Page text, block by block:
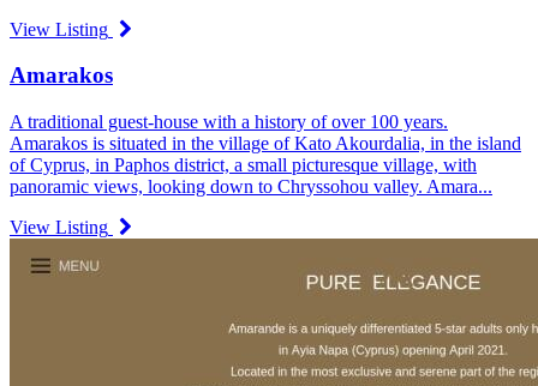
View Listing
Amarakos
A traditional guest-house with a history of over 100 years.
Amarakos is situated in the village of Kato Akourdalia, in the island
of Cyprus, in Paphos district, a small picturesque village, with
panoramic views, looking down to Chryssohou valley. Amara...
View Listing